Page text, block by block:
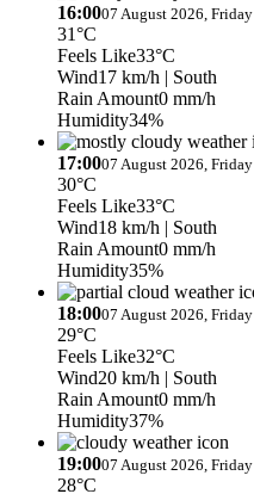
16:0007 August 2026, Friday
31°C
Feels Like33°C
Wind17 km/h | South
Rain Amount0 mm/h
Humidity34%
17:0007 August 2026, Friday
30°C
Feels Like33°C
Wind18 km/h | South
Rain Amount0 mm/h
Humidity35%
18:0007 August 2026, Friday
29°C
Feels Like32°C
Wind20 km/h | South
Rain Amount0 mm/h
Humidity37%
19:0007 August 2026, Friday
28°C